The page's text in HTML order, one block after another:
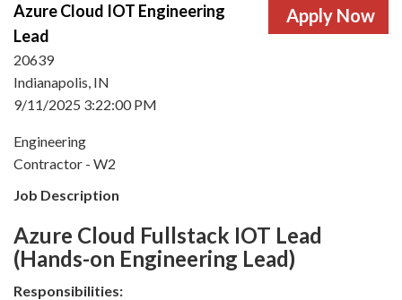
Azure Cloud IOT Engineering
Lead
20639
Indianapolis, IN
9/11/2025 3:22:00 PM
Engineering
Contractor - W2
Job Description
Azure Cloud Fullstack IOT Lead
(Hands-on Engineering Lead)
Responsibilities: